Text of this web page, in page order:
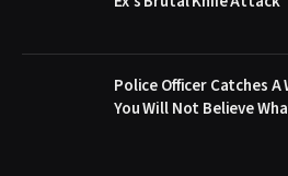
Police Officer Catches
You Will Not Believe